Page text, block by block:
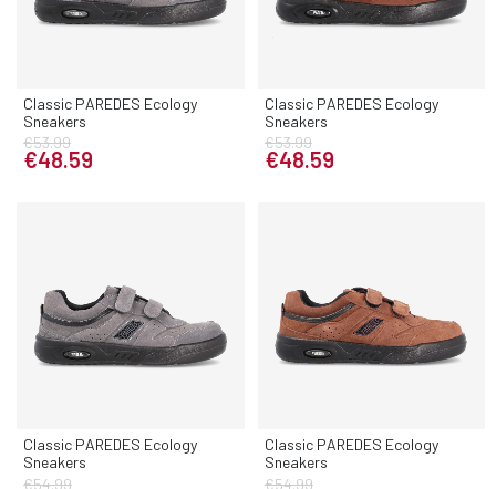
Classic PAREDES Ecology
Sneakers
€53.99
€48.59
Classic PAREDES Ecology
Sneakers
€53.99
€48.59
Classic PAREDES Ecology
Sneakers
€54.99
Classic PAREDES Ecology
Sneakers
€54.99